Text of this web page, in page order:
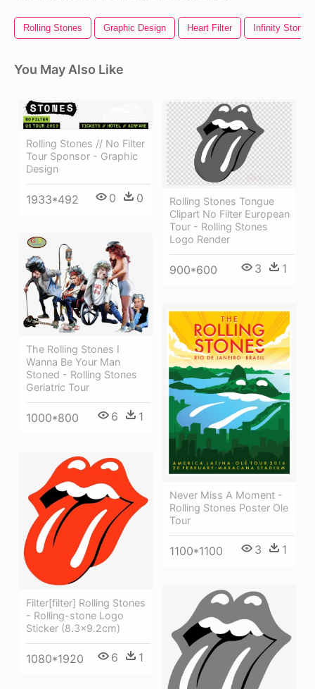
Rolling Stones Graphic Design Heart Filter Infinity Stones
You May Also Like
Rolling Stones // No Filter
Tour Sponsor - Graphic
Design
1933*492 0 0
Rolling Stones Tongue
Clipart No Filter European
Tour - Rolling Stones
Logo Render
900*600 3 1
The Rolling Stones I
Wanna Be Your Man
Stoned - Rolling Stones
Geriatric Tour
1000*800 6 1
Never Miss A Moment -
Rolling Stones Poster Ole
Tour
1100*1100 3 1
Filter[filter] Rolling Stones
- Rolling-stone Logo
Sticker (8.3x9.2cm)
1080*1920 6 1